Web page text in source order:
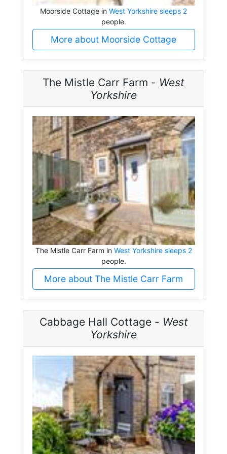
Moorside Cottage in West Yorkshire sleeps 2
people.
More about Moorside Cottage
The Mistle Carr Farm - West
Yorkshire
The Mistle Carr Farm in West Yorkshire sleeps 2
people.
More about The Mistle Carr Farm
Cabbage Hall Cottage - West
Yorkshire